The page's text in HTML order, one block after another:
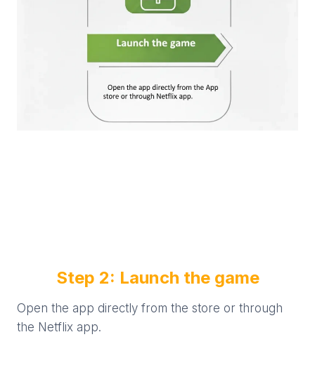
Step 2: Launch the game
Open the app directly from the store or through
the Netflix app.